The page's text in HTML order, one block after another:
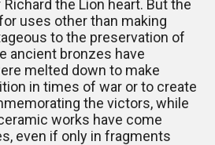
the Lion heart. But the
uses other than making
to the preservation of
ancient bronzes have
melted down to make
in times of war or to create
the victors, while
works have come
even if only in fragments